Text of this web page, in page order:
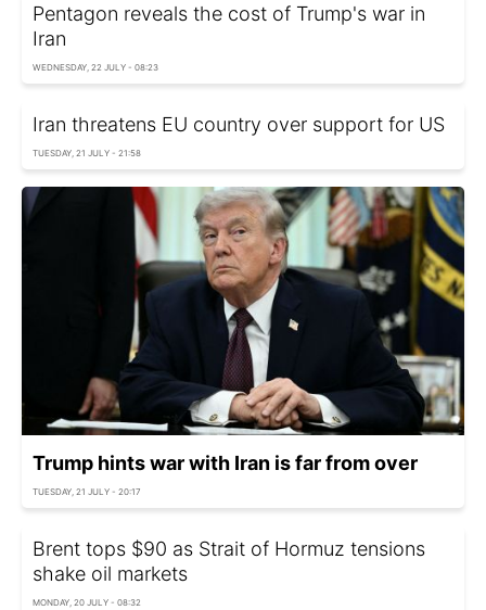
Pentagon reveals the cost of Trump's war in
Iran
WEDNESDAY, 22 JULY - 08:23
Iran threatens EU country over support for US
TUESDAY, 21 JULY - 21:58
Trump hints war with Iran is far from over
TUESDAY, 21 JULY - 20:17
Brent tops $90 as Strait of Hormuz tensions
shake oil markets
MONDAY, 20 JULY - 08:32